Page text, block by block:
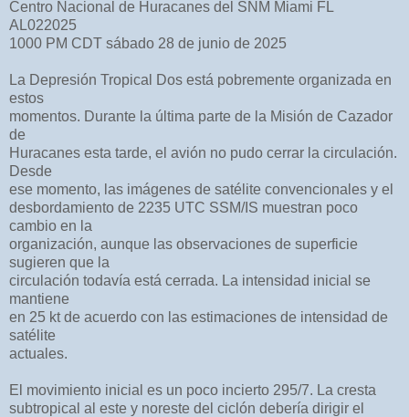
Centro Nacional de Huracanes del SNM Miami FL
AL022025
1000 PM CDT sábado 28 de junio de 2025
La Depresión Tropical Dos está pobremente organizada en
estos
momentos. Durante la última parte de la Misión de Cazador
de
Huracanes esta tarde, el avión no pudo cerrar la circulación.
Desde
ese momento, las imágenes de satélite convencionales y el
desbordamiento de 2235 UTC SSM/IS muestran poco
cambio en la
organización, aunque las observaciones de superficie
sugieren que la
circulación todavía está cerrada. La intensidad inicial se
mantiene
en 25 kt de acuerdo con las estimaciones de intensidad de
satélite
actuales.
El movimiento inicial es un poco incierto 295/7. La cresta
subtropical al este y noreste del ciclón debería dirigir el